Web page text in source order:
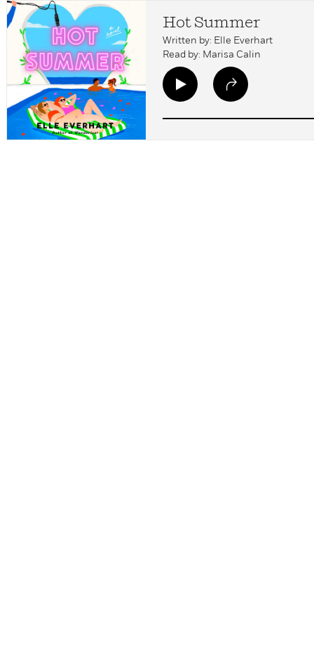
Hot Summer
Written by: Elle Everhart
Read by: Marisa Calin